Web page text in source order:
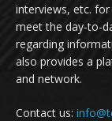
interviews, etc.
meet the day-to-
regarding
also provides a
and network.
Contact us: